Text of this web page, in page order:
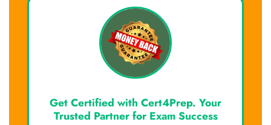
Get Certified with Cert4Prep. Your
Trusted Partner for Exam Success